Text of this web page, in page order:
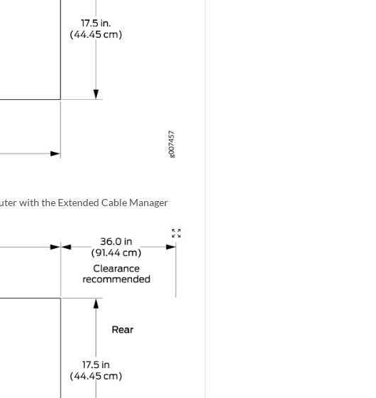
with the Extended Cable Manager
zoom_out_map